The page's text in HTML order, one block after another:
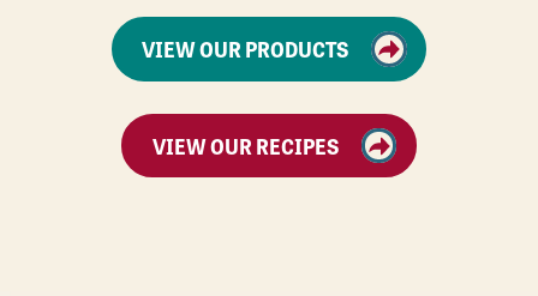
VIEW OUR PRODUCTS
VIEW OUR RECIPES